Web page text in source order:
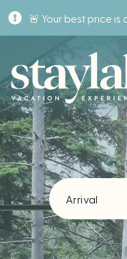
🚨 Your best price
Arrival